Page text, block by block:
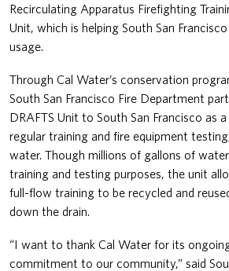
Recirculating Apparatus Firefighting
Unit, which is helping South San
usage.
Through Cal Water’s conservation
South San Francisco Fire Department
DRAFTS Unit to South San Francisco as
regular training and fire equipment
water. Though millions of gallons of
training and testing purposes, the unit
full-flow training to be recycled and
down the drain.
“I want to thank Cal Water for its
commitment to our community,” said